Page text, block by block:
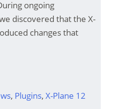
ongoing
discovered that the X-
changes that
, Plugins,X-Plane 12